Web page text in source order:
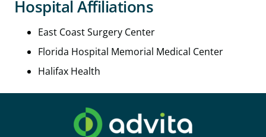
Hospital Affiliations
East Coast Surgery Center
Florida Hospital Memorial Medical Center
Halifax Health